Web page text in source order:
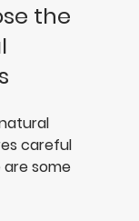
the
careful
are some